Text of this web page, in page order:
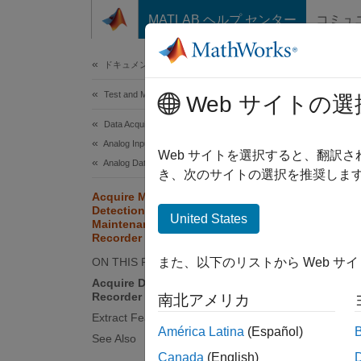
コンテンツへスキップ
MATLAB ヘルプ センター コミュ
ドキュメンテーションのホーム
Test and Measurement
Data Acquisition Toolbox
Analog Input and Output
Analog Data Acquisition
Acquire Machine Data for Anomaly
Detection and Predictive
Maintenance Using Analog Input
Recorder
ON THIS PAGE
Acquire Data Using Analog Input
Recorder
Extract Features from Acquired Data
See Also
Since
Web サイトの選
Web サイトを選択すると、翻訳
き、次のサイトの選択を推奨しま
United States
また、以下のリストから Web サ
南北アメリカ
América Latina (Español)
Canada (English)